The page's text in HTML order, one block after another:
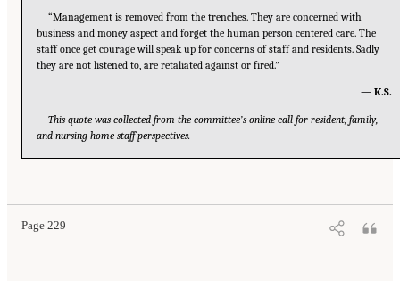
“Management is removed from the trenches. They are concerned with
business and money aspect and forget the human person centered care. The
staff once get courage will speak up for concerns of staff and residents. Sadly
they are not listened to, are retaliated against or fired.”
— K.S.
This quote was collected from the committee’s online call for resident, family,
and nursing home staff perspectives.
Page 229
Suggested Citation:"5 The Nursing Home Workforce." National Academies of Sciences,